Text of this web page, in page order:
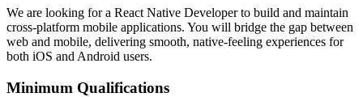
We are looking for a React Native Developer to build and maintain
cross-platform mobile applications. You will bridge the gap between
web and mobile, delivering smooth, native-feeling experiences for
both iOS and Android users.
Minimum Qualifications